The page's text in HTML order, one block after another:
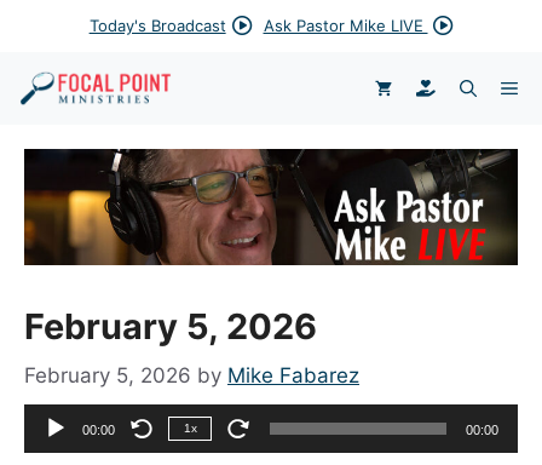
content
Today's Broadcast Ask Pastor Mike LIVE
DONATE
February 5, 2026
February 5, 2026 by Mike Fabarez
Audio
Player
00:00 1x 00:00